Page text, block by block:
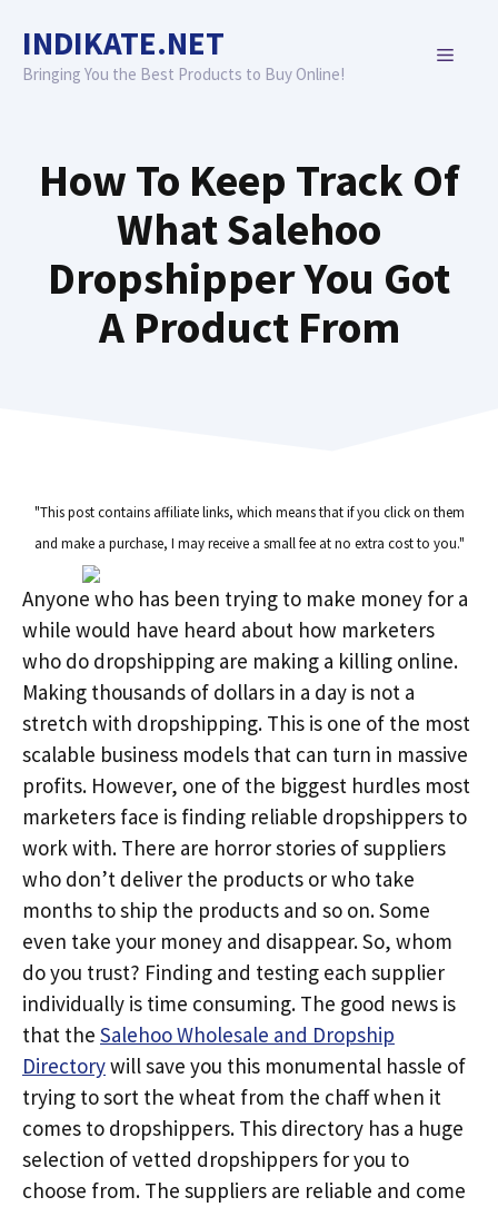
content
INDIKATE.NET
Bringing You the Best Products to Buy Online!
MENU
How To Keep Track Of
What Salehoo
Dropshipper You Got
A Product From
"This post contains affiliate links, which means that if you click on them
and make a purchase, I may receive a small fee at no extra cost to you."
Anyone who has been trying to make money for a
while would have heard about how marketers
who do dropshipping are making a killing online.
Making thousands of dollars in a day is not a
stretch with dropshipping. This is one of the most
scalable business models that can turn in massive
profits. However, one of the biggest hurdles most
marketers face is finding reliable dropshippers to
work with. There are horror stories of suppliers
who don’t deliver the products or who take
months to ship the products and so on. Some
even take your money and disappear. So, whom
do you trust? Finding and testing each supplier
individually is time consuming. The good news is
that the Salehoo Wholesale and Dropship
Directorywill save you this monumental hassle of
trying to sort the wheat from the chaff when it
comes to dropshippers. This directory has a huge
selection of vetted dropshippers for you to
choose from. The suppliers are reliable and come